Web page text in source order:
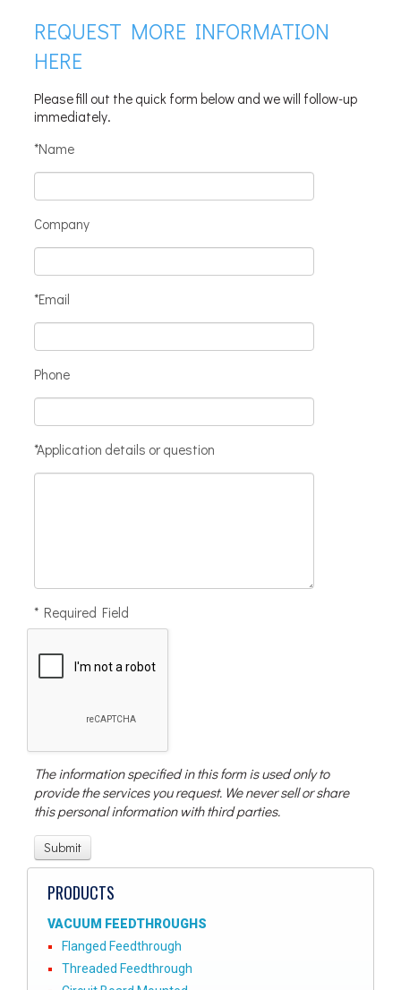
REQUEST MORE INFORMATION
HERE
Please fill out the quick form below and we will follow-up
immediately.
*Name
Company
*Email
Phone
*Application details or question
* Required Field
The information specified in this form is used only to
provide the services you request. We never sell or share
this personal information with third parties.
PRODUCTS
VACUUM FEEDTHROUGHS
Flanged Feedthrough
Threaded Feedthrough